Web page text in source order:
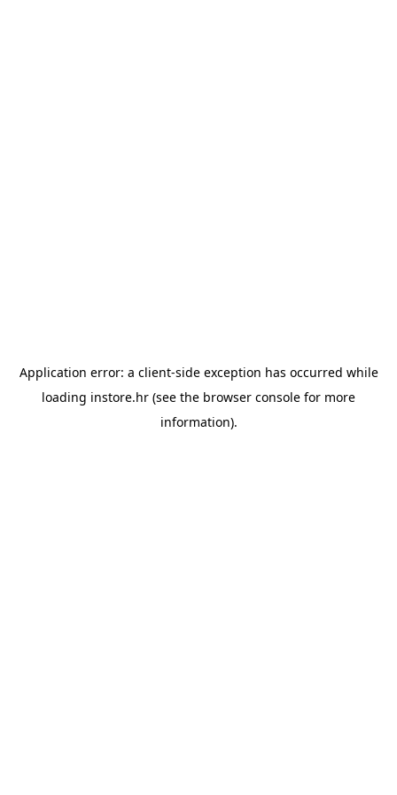
Application error: a client-side exception has occurred while
loading instore.hr (see the browser console for more
information).